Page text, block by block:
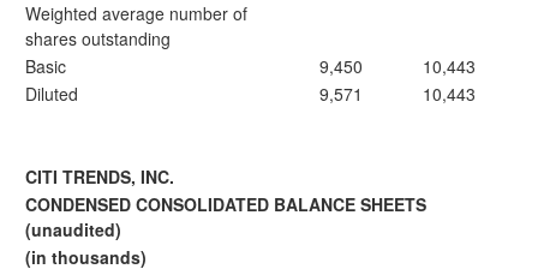
Weighted average number of
shares outstanding
Basic
9,450
10,443
Diluted
9,571 10,443
CITI TRENDS, INC.
CONDENSED CONSOLIDATED BALANCE SHEETS
(unaudited)
(in thousands)